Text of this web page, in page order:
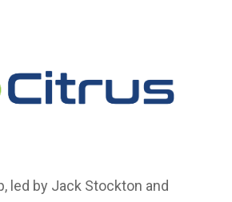
led by Jack Stockton and